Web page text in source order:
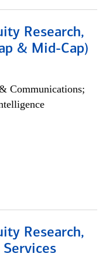
Research,
& Mid-Cap)
Communications;
Research,